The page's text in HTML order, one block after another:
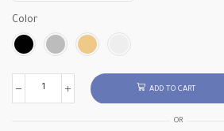
Color
ADD TO CART
OR